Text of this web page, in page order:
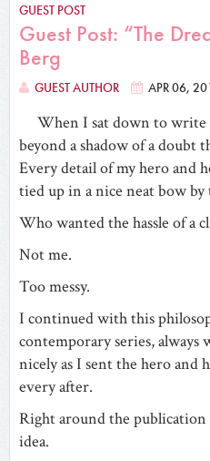
GUEST POST
Guest Post: “The
Berg
GUEST AUTHOR APR 06,
When I sat down to
beyond a shadow of a doubt
Every detail of my hero and
tied up in a nice neat bow by
Who wanted the hassle of a
Not me.
Too messy.
I continued with this
contemporary series, always
nicely as I sent the hero
every after.
Right around the
idea.